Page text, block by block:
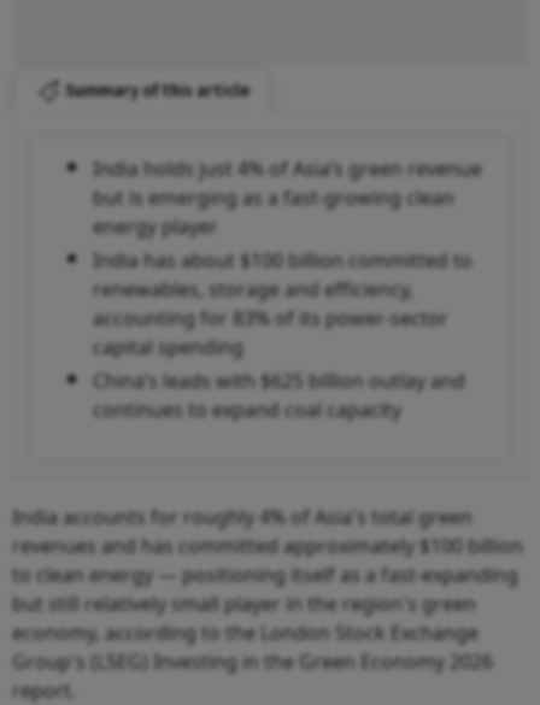
Summary of this article
India holds just 4% of Asia’s green revenue
but is emerging as a fast-growing clean
energy player
India has about $100 billion committed to
renewables, storage and efficiency,
accounting for 83% of its power-sector
capital spending
China’s leads with $625 billion outlay and
continues to expand coal capacity
India accounts for roughly 4% of Asia's total green
revenues and has committed approximately $100 billion
to clean energy — positioning itself as a fast-expanding
but still relatively small player in the region's green
economy, according to the London Stock Exchange
Group's (LSEG) Investing in the Green Economy 2026
report.